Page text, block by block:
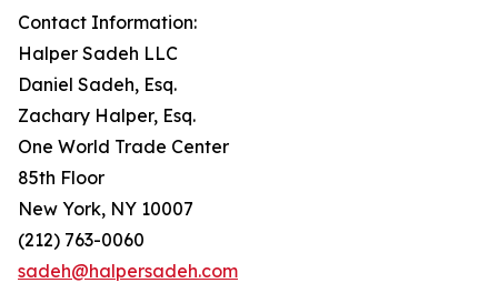
Contact Information:
Halper Sadeh LLC
Daniel Sadeh, Esq.
Zachary Halper, Esq.
One World Trade Center
85th Floor
New York, NY 10007
(212) 763-0060
sadeh@halpersadeh.com